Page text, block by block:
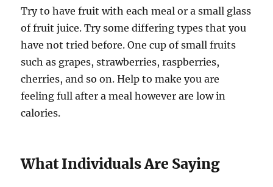
Try to have fruit with each meal or a small glass
of fruit juice. Try some differing types that you
have not tried before. One cup of small fruits
such as grapes, strawberries, raspberries,
cherries, and so on. Help to make you are
feeling full after a meal however are low in
calories.
What Individuals Are Saying